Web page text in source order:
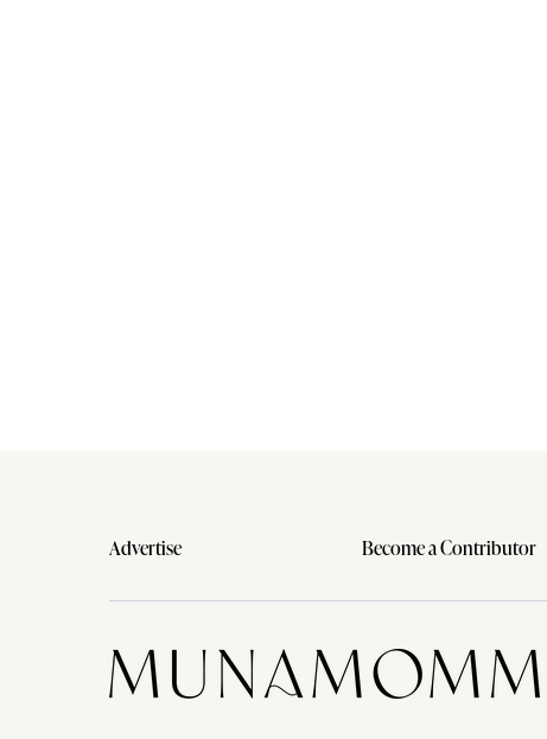
Advertise Become a Contributor